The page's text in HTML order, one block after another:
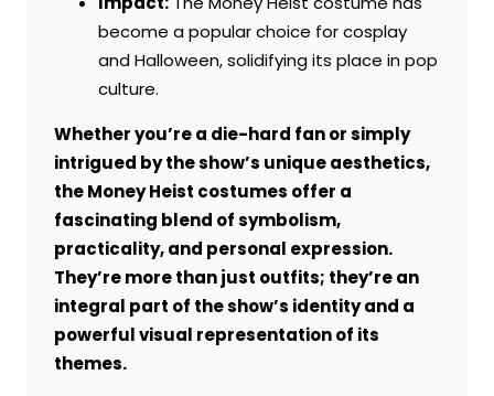
become a popular choice for cosplay
and Halloween, solidifying its place in pop
culture.
Whether you’re a die-hard fan or simply
intrigued by the show’s unique aesthetics,
the Money Heist costumes offer a
fascinating blend of symbolism,
practicality, and personal expression.
They’re more than just outfits; they’re an
integral part of the show’s identity and a
powerful visual representation of its
themes.